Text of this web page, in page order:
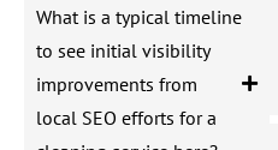
What is a typical timeline
to see initial visibility
improvements from
local SEO efforts for a